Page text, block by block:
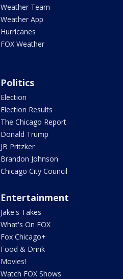
Weather Team
Weather App
Hurricanes
FOX Weather
Politics
Election
Election Results
The Chicago Report
Donald Trump
JB Pritzker
Brandon Johnson
Chicago City Council
Entertainment
Jake's Takes
What's On FOX
Fox Chicago+
Food & Drink
Movies!
Watch FOX Shows